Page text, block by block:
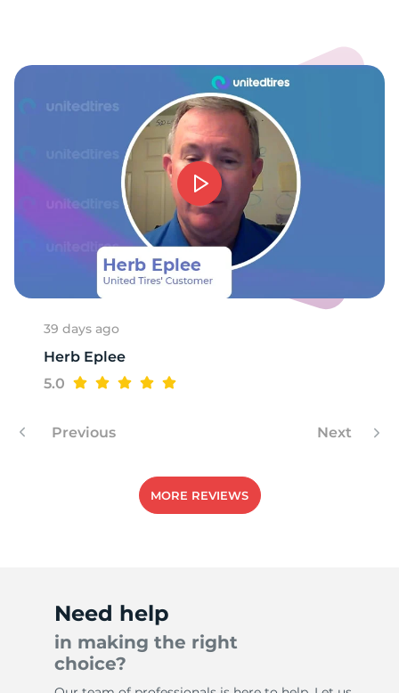
39 days ago
Herb Eplee
5.0
Previous Next
MORE REVIEWS
Need help
in making the right
choice?